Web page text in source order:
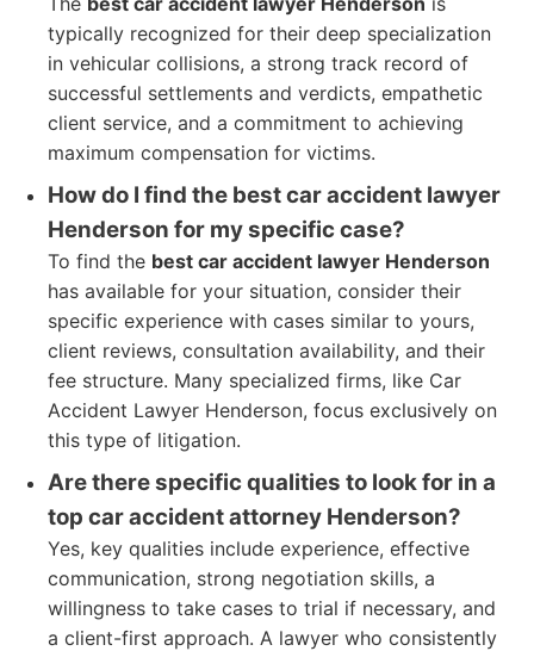
typically recognized for their deep specialization
in vehicular collisions, a strong track record of
successful settlements and verdicts, empathetic
client service, and a commitment to achieving
maximum compensation for victims.
How do I find the best car accident lawyer
Henderson for my specific case?
To find the best car accident lawyer Henderson
has available for your situation, consider their
specific experience with cases similar to yours,
client reviews, consultation availability, and their
fee structure. Many specialized firms, like Car
Accident Lawyer Henderson, focus exclusively on
this type of litigation.
Are there specific qualities to look for in a
top car accident attorney Henderson?
Yes, key qualities include experience, effective
communication, strong negotiation skills, a
willingness to take cases to trial if necessary, and
a client-first approach. A lawyer who consistently